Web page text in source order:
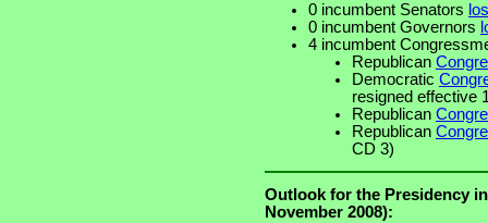
0 incumbent Senators
0 incumbent Governors
4 incumbent
Republican
Democratic
resigned effective
Republican
Republican
CD 3)
Outlook for the Presidency
November 2008):